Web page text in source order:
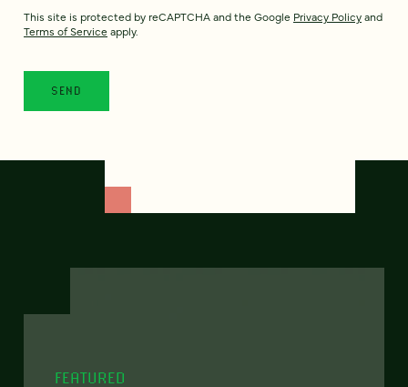
This site is protected by reCAPTCHA and the Google Privacy Policyand
Terms of Service apply.
FEATURED